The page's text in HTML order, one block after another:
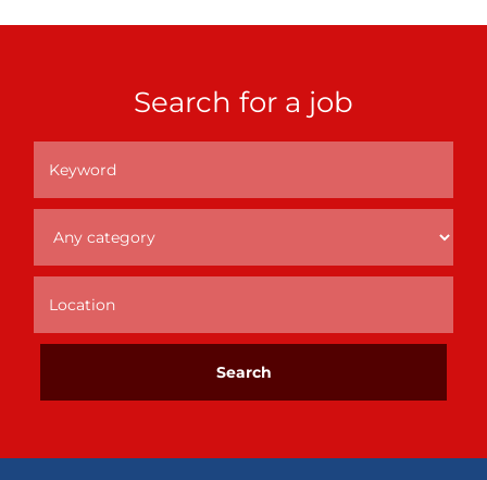
Search for a job